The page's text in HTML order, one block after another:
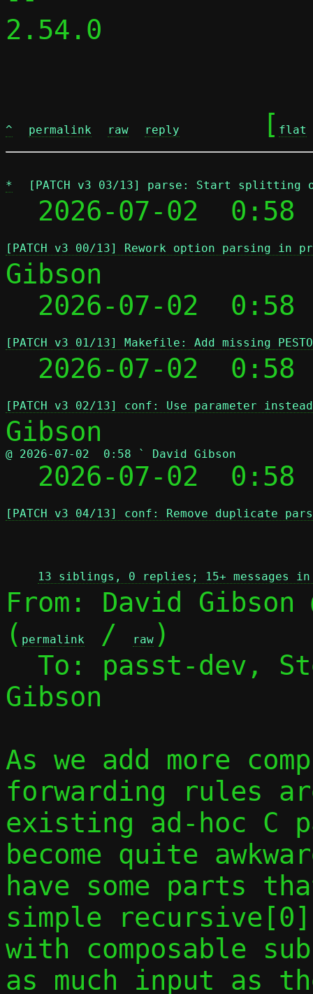
2.54.0
^ permalink raw reply
	[
flat
* [PATCH v3 03/13] parse: Start splitting
  2026-07-02  0:58
[PATCH v3 00/13] Rework option parsing in
Gibson
2026-07-02
[PATCH v3 01/13] Makefile: Add missing
2026-07-02
[PATCH v3 02/13] conf: Use parameter
@ 2026-07-02  0:58 ` David Gibson
2026-07-02
[PATCH v3 04/13] conf: Remove duplicate
13 siblings, 0 replies; 15+ messages
From: David Gibson
( permalink / raw )
To: passt-dev,
Gibson
As we add more
forwarding rules
existing ad-hoc C
become quite
have some parts
simple
with composable
as much input as